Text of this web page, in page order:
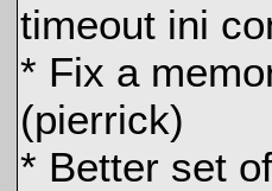
timeout ini
* Fix a
(pierrick)
* Better set